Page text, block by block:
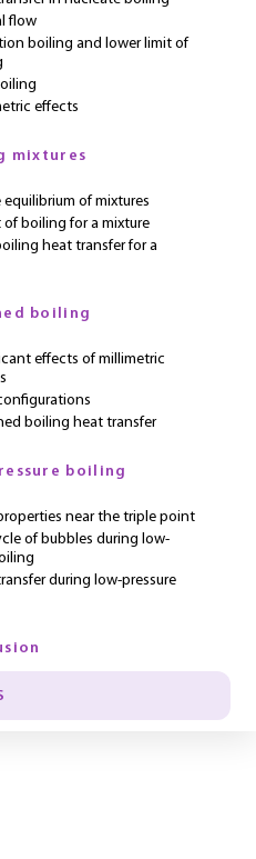
flow
boiling and lower limit of
effects
mixtures
equilibrium of mixtures
of boiling for a mixture
heat transfer for a
boiling
effects of millimetric
boiling heat transfer
boiling
near the triple point
of bubbles during low-
during low-pressure